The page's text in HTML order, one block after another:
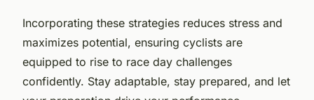
Incorporating these strategies reduces stress and
maximizes potential, ensuring cyclists are
equipped to rise to race day challenges
confidently. Stay adaptable, stay prepared, and let